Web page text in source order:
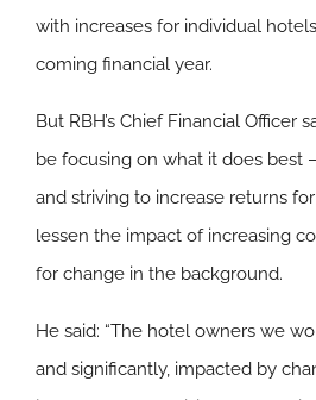
with increases for individual
coming financial year.
But RBH’s Chief Financial Officer
be focusing on what it does best
and striving to increase returns
lessen the impact of increasing
for change in the background.
He said: “The hotel owners we
and significantly, impacted by